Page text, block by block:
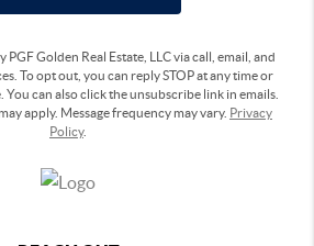
PGF Golden Real Estate, LLC via call, email, and
To opt out, you can reply STOP at any time or
You can also click the unsubscribe link in emails.
apply. Message frequency may vary. Privacy
Policy.